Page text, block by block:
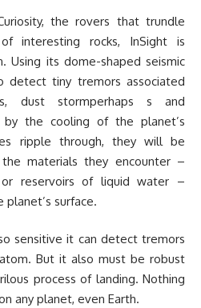
the rovers that trundle
interesting rocks, InSight is
Using its dome-shaped seismic
detect tiny tremors associated
dust stormperhaps s and
by the cooling of the planet’s
ripple through, they will be
materials they encounter –
reservoirs of liquid water –
planet’s surface.
sensitive it can detect tremors
But it also must be robust
process of landing. Nothing
any planet, even Earth.